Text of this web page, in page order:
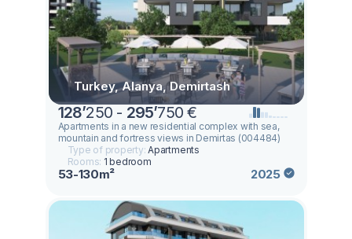
Turkey, Alanya, Demirtash
128’250 - 295’750 €
Apartments in a new residential complex with sea,
mountain and fortress views in Demirtas (004484)
Type of property:Apartments
Rooms: 1 bedroom
53-130m² 2025